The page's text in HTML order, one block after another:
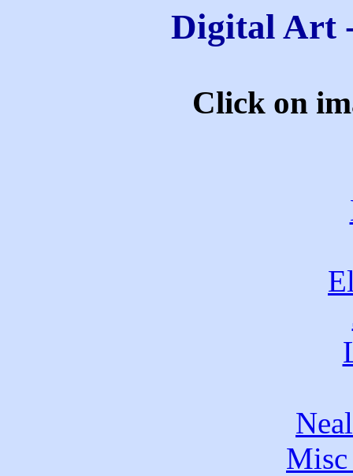
Digital Art
Click on
Misc